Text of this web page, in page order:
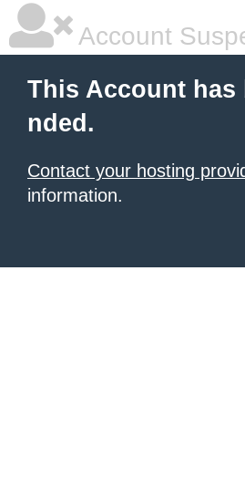
Account
This Account has
nded.
Contact your hosting
information.